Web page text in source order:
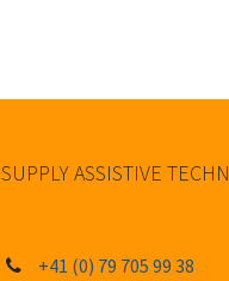
SUPPLY ASSISTIVE
+41 (0) 79 705 99 38